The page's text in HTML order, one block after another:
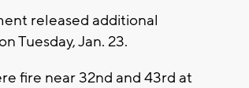
released additional
Tuesday, Jan. 23.
fire near 32nd and 43rd at